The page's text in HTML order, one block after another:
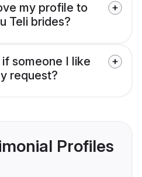
my profile to
Teli brides?
someone I like
request?
Profiles